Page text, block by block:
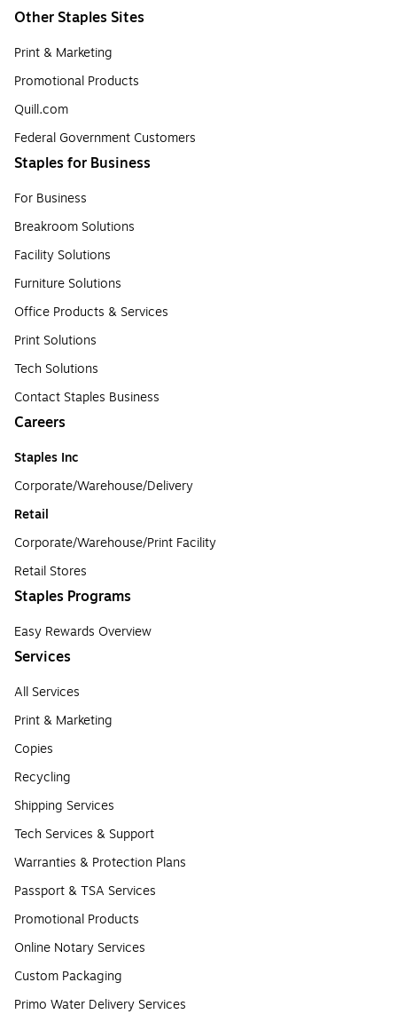
Other Staples Sites
Print & Marketing
Promotional Products
Quill.com
Federal Government Customers
Staples for Business
For Business
Breakroom Solutions
Facility Solutions
Furniture Solutions
Office Products & Services
Print Solutions
Tech Solutions
Contact Staples Business
Careers
Staples Inc
Corporate/Warehouse/Delivery
Retail
Corporate/Warehouse/Print Facility
Retail Stores
Staples Programs
Easy Rewards Overview
Services
All Services
Print & Marketing
Copies
Recycling
Shipping Services
Tech Services & Support
Warranties & Protection Plans
Passport & TSA Services
Promotional Products
Online Notary Services
Custom Packaging
Primo Water Delivery Services